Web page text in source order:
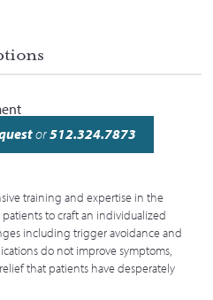
or512.324.7873
training and expertise in the
to craft an individualized
including trigger avoidance and
do not improve symptoms,
that patients have desperately